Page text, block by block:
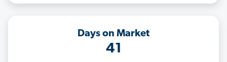
Days on Market
41